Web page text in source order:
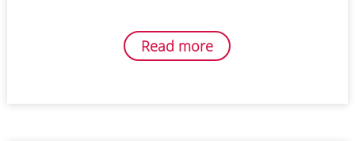
Read more